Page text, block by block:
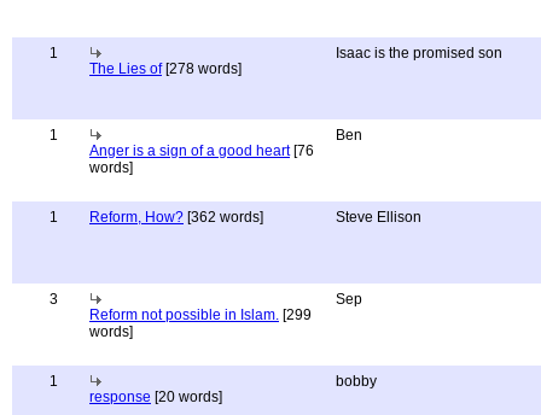
1
The Lies of[278 words]
Isaac is the promised son
1
Anger is a sign of a good heart[76
words]
Ben
1 Reform, How? [362 words] Steve Ellison
3
Reform not possible in Islam. [299
words]
Sep
1
response [20 words]
bobby